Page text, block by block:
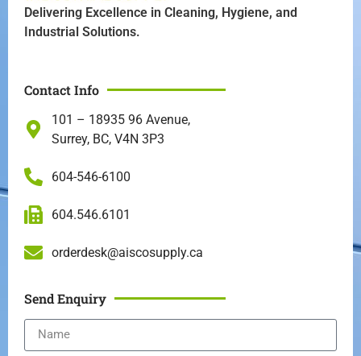
Delivering Excellence in Cleaning, Hygiene, and
Industrial Solutions.
Contact Info
101 – 18935 96 Avenue,
Surrey, BC, V4N 3P3
604-546-6100
604.546.6101
orderdesk@aiscosupply.ca
Send Enquiry